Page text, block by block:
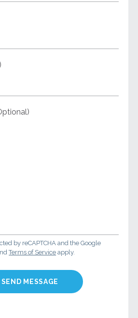
by reCAPTCHA and the Google
Terms of Service apply.